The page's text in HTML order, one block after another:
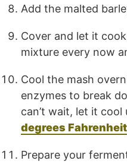
Add the malted
Cover and let it
mixture every now
Cool the mash
enzymes to break
can’t wait, let it cool
degrees Fahrenheit
Prepare your